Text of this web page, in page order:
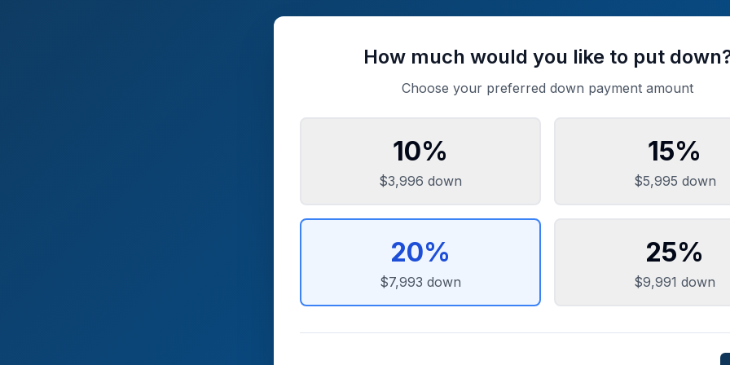
How much would you like to put
Choose your preferred down payment amount
10%
$3,996 down
15%
$5,995 down
20%
$7,993 down
25%
$9,991 down